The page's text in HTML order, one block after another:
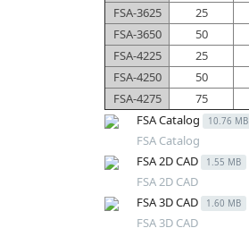
FSA-3625
25
FSA-3650
50
FSA-4225
25
FSA-4250
50
FSA-4275
75
FSA Catalog
10.76 MB
FSA Catalog
FSA 2D CAD
1.55 MB
FSA 2D CAD
FSA 3D CAD
1.60 MB
FSA 3D CAD